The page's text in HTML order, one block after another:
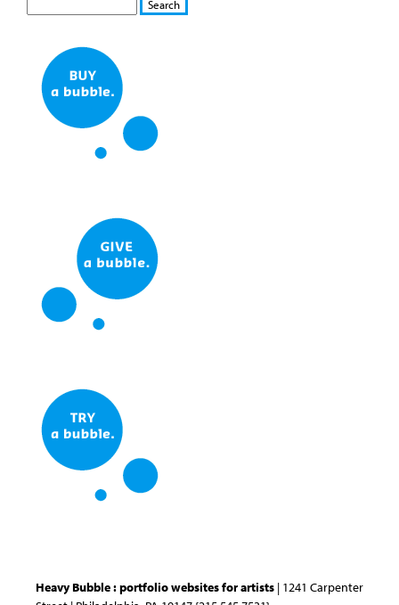
S
Heavy Bubble : portfolio websites for artists | 1241 Carpenter